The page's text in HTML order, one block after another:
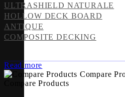
ULTRASHIELD NATURALE
HOLLOW DECK BOARD
ANTIQUE
COMPOSITE DECKING
Read more
Compare
Compare Products